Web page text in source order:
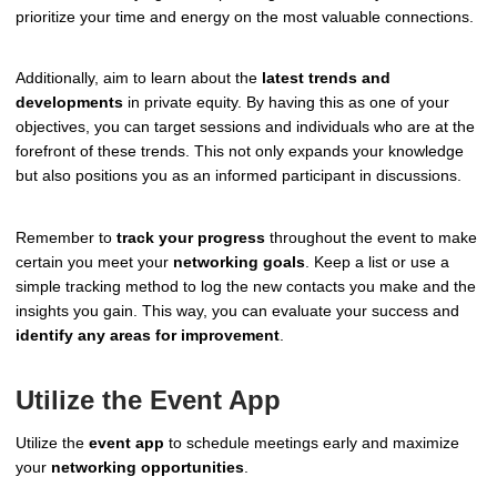
prioritize your time and energy on the most valuable connections.
Additionally, aim to learn about the latest trends and
developments in private equity. By having this as one of your
objectives, you can target sessions and individuals who are at the
forefront of these trends. This not only expands your knowledge
but also positions you as an informed participant in discussions.
Remember to track your progress throughout the event to make
certain you meet your networking goals. Keep a list or use a
simple tracking method to log the new contacts you make and the
insights you gain. This way, you can evaluate your success and
identify any areas for improvement.
Utilize the Event App
Utilize the event app to schedule meetings early and maximize
your networking opportunities